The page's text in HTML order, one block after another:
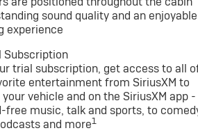
sound quality and an enjoyable
experience
Subscription
trial subscription, get access to all
entertainment from SiriusXM to
your vehicle and on the SiriusXM app -
free music, talk and sports, to
and more1